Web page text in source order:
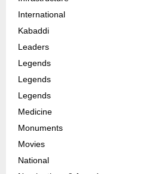
International
Kabaddi
Leaders
Legends
Legends
Legends
Medicine
Monuments
Movies
National